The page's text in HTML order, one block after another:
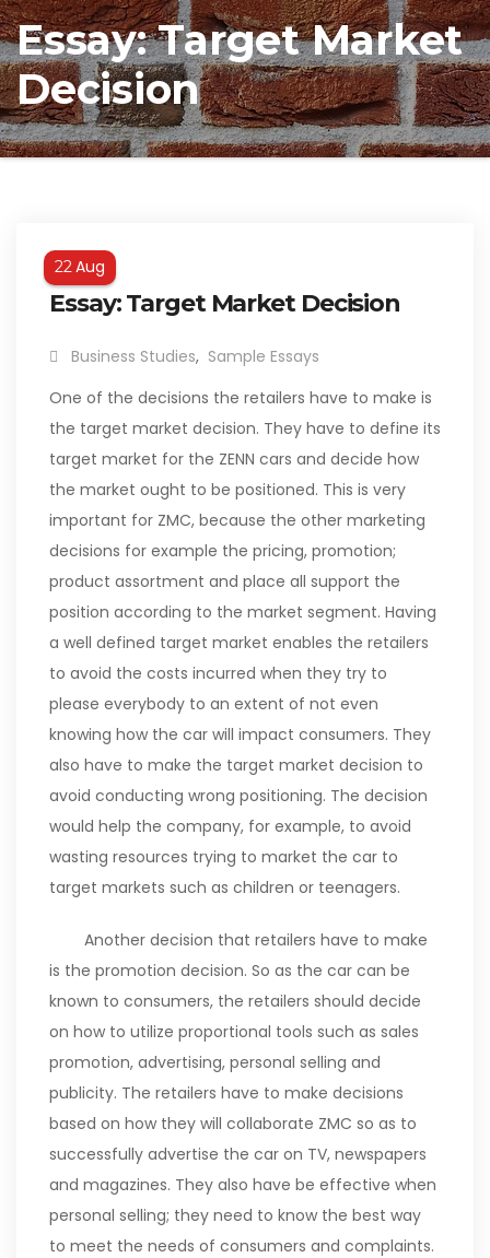
Essay: Target Market
Decision
22Aug
Essay: Target Market Decision
Business Studies, Sample Essays
One of the decisions the retailers have to make is
the target market decision. They have to define its
target market for the ZENN cars and decide how
the market ought to be positioned. This is very
important for ZMC, because the other marketing
decisions for example the pricing, promotion;
product assortment and place all support the
position according to the market segment. Having
a well defined target market enables the retailers
to avoid the costs incurred when they try to
please everybody to an extent of not even
knowing how the car will impact consumers. They
also have to make the target market decision to
avoid conducting wrong positioning. The decision
would help the company, for example, to avoid
wasting resources trying to market the car to
target markets such as children or teenagers.
Another decision that retailers have to make
is the promotion decision. So as the car can be
known to consumers, the retailers should decide
on how to utilize proportional tools such as sales
promotion, advertising, personal selling and
publicity. The retailers have to make decisions
based on how they will collaborate ZMC so as to
successfully advertise the car on TV, newspapers
and magazines. They also have be effective when
personal selling; they need to know the best way
to meet the needs of consumers and complaints.